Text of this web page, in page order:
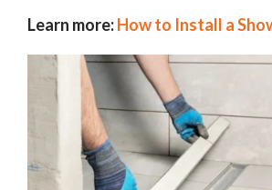
Learn more:How to Install a